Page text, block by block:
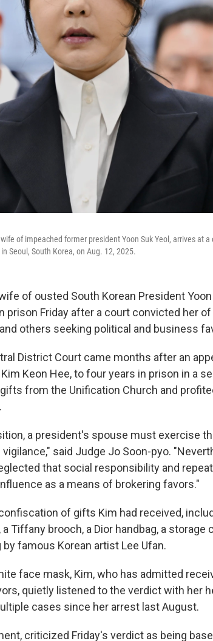
of impeached former president Yoon Suk Yeol, arrives at
Seoul, South Korea, on Aug. 12, 2025.
of ousted South Korean President
prison Friday after a court convicted her
others seeking political and business
District Court came months after an
Keon Hee, to four years in prison in a
from the Unification Church and
a president's spouse must exercise
said Judge Jo Soon-pyo.
that social responsibility and
as a means of brokering favors."
of gifts Kim had received,
Tiffany brooch, a Dior handbag, a storage
famous Korean artist Lee Ufan.
face mask, Kim, who has admitted
quietly listened to the verdict with her
cases since her arrest last August.
criticized Friday's verdict as being